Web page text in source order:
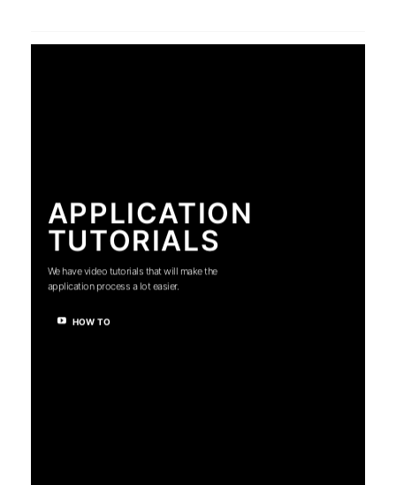
APPLICATION
TUTORIALS
We have video tutorials that will make the
application process a lot easier.
HOW TO